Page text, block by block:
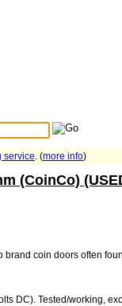
service. (more info)
(CoinCo)
coin doors often
DC). Tested/working,